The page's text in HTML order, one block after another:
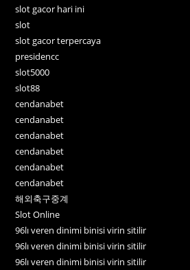
slot gacor hari ini
slot
slot gacor terpercaya
presidencc
slot5000
slot88
cendanabet
cendanabet
cendanabet
cendanabet
cendanabet
cendanabet
해외축구중계
Slot Online
96lı veren dinimi binisi virin sitilir
96lı veren dinimi binisi virin sitilir
96lı veren dinimi binisi virin sitilir